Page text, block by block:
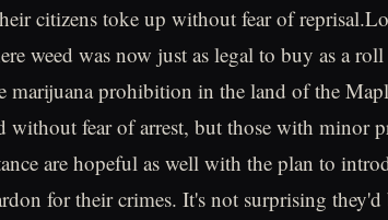
citizens toke up without fear of
weed was now just as legal to buy as a
marijuana prohibition in the land of the
without fear of arrest, but those with minor
are hopeful as well with the plan to
for their crimes. It's not surprising they'd